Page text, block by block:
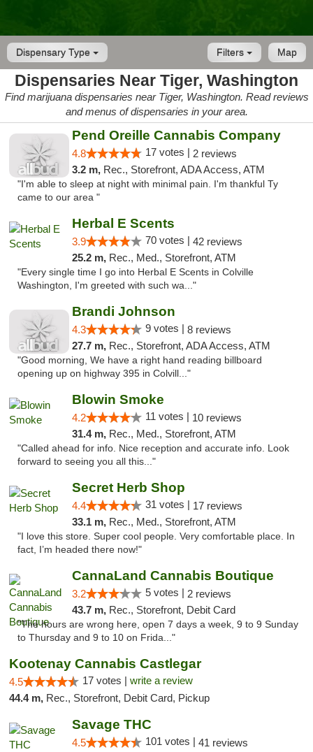
Dispensary Type Map
Filters
Dispensaries Near Tiger, Washington
Find marijuana dispensaries near Tiger, Washington. Read reviews
and menus of dispensaries in your area.
Pend Oreille Cannabis Company
4.8 17 votes | 2 reviews
3.2 m, Rec., Storefront, ADA Access, ATM
"I'm able to sleep at night with minimal pain. I'm thankful Ty
came to our area "
Herbal E Scents
3.9 70 votes | 42 reviews
25.2 m, Rec., Med., Storefront, ATM
"Every single time I go into Herbal E Scents in Colville
Washington, I'm greeted with such wa..."
Brandi Johnson
4.3 9 votes | 8 reviews
27.7 m, Rec., Storefront, ADA Access, ATM
"Good morning, We have a right hand reading billboard
opening up on highway 395 in Colvill..."
Blowin Smoke
4.2 11 votes | 10 reviews
31.4 m, Rec., Med., Storefront, ATM
"Called ahead for info. Nice reception and accurate info. Look
forward to seeing you all this..."
Secret Herb Shop
4.4 31 votes | 17 reviews
33.1 m, Rec., Med., Storefront, ATM
"I love this store. Super cool people. Very comfortable place. In
fact, I’m headed there now!"
CannaLand Cannabis Boutique
3.2 5 votes | 2 reviews
43.7 m, Rec., Storefront, Debit Card
"The hours are wrong here, open 7 days a week, 9 to 9 Sunday
to Thursday and 9 to 10 on Frida..."
Kootenay Cannabis Castlegar
4.5 17 votes | write a review
44.4 m, Rec., Storefront, Debit Card, Pickup
Savage THC
4.5 101 votes | 41 reviews